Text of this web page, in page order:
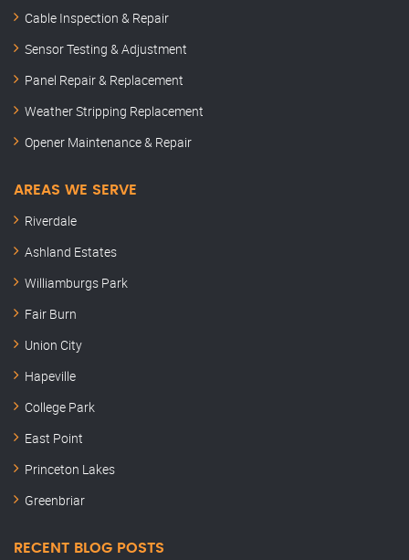
Cable Inspection & Repair
Sensor Testing & Adjustment
Panel Repair & Replacement
Weather Stripping Replacement
Opener Maintenance & Repair
AREAS WE SERVE
Riverdale
Ashland Estates
Williamburgs Park
Fair Burn
Union City
Hapeville
College Park
East Point
Princeton Lakes
Greenbriar
RECENT BLOG POSTS